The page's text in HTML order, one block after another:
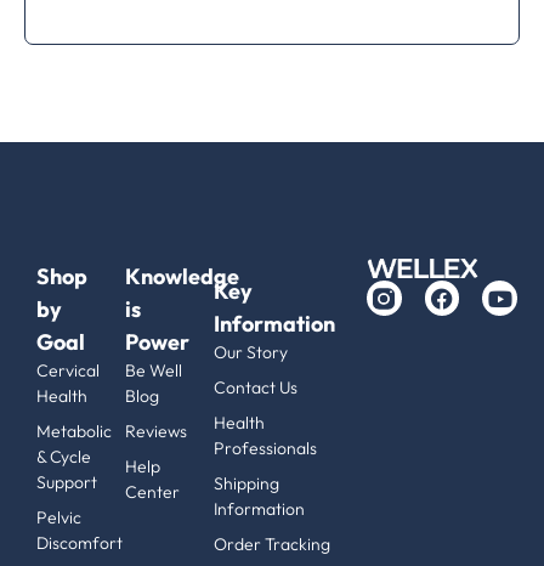
Shop
by
Goal
Cervical
Health
Metabolic
& Cycle
Support
Pelvic
Discomfort
Knowledge
is
Power
Be Well
Blog
Reviews
Help
Center
Key
Information
Our Story
Contact Us
Health
Professionals
Shipping
Information
Order Tracking